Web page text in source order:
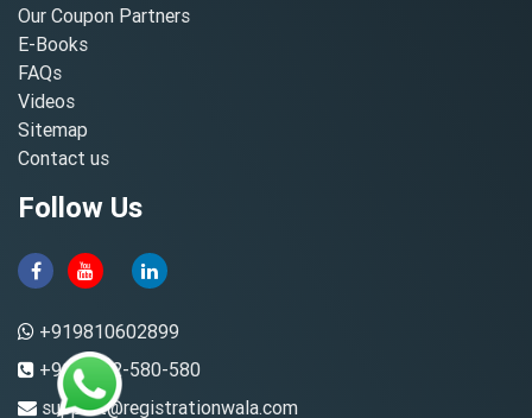
Our Coupon Partners
E-Books
FAQs
Videos
Sitemap
Contact us
Follow Us
+919810602899
+91-8882-580-580
support@registrationwala.com